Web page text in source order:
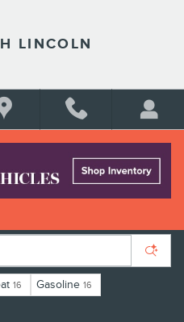
LINCOLN
FOR SALE IN
16 Gasoline 16